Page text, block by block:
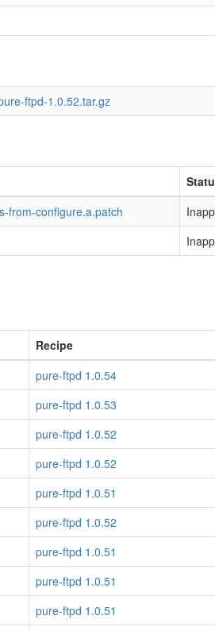
ftpd-1.0.52.tar.gz
from-configure.a.patch
Recipe
pure-ftpd 1.0.54
pure-ftpd 1.0.53
pure-ftpd 1.0.52
pure-ftpd 1.0.52
pure-ftpd 1.0.51
pure-ftpd 1.0.52
pure-ftpd 1.0.51
pure-ftpd 1.0.51
pure-ftpd 1.0.51